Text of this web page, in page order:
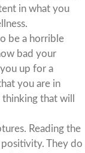
in what you
be a horrible
bad your
up for a
you are in
that will
Reading the
They do